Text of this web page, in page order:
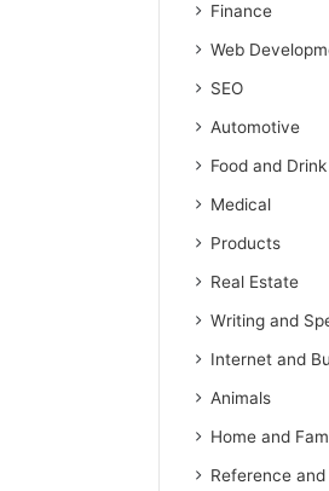
Finance
Web
SEO
Automotive
Food and Drink
Medical
Products
Real Estate
Writing and
Internet and
Animals
Home and
Reference